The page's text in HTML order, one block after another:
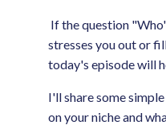
If the question
stresses you out or
today's episode will
I'll share some
on your niche and